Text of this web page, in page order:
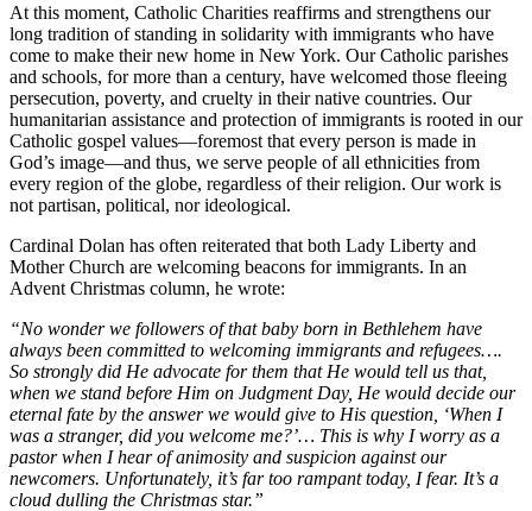
At this moment, Catholic Charities reaffirms and strengthens our
long tradition of standing in solidarity with immigrants who have
come to make their new home in New York. Our Catholic parishes
and schools, for more than a century, have welcomed those fleeing
persecution, poverty, and cruelty in their native countries. Our
humanitarian assistance and protection of immigrants is rooted in our
Catholic gospel values—foremost that every person is made in
God’s image—and thus, we serve people of all ethnicities from
every region of the globe, regardless of their religion. Our work is
not partisan, political, nor ideological.
Cardinal Dolan has often reiterated that both Lady Liberty and
Mother Church are welcoming beacons for immigrants. In an
Advent Christmas column, he wrote:
“No wonder we followers of that baby born in Bethlehem have
always been committed to welcoming immigrants and refugees….
So strongly did He advocate for them that He would tell us that,
when we stand before Him on Judgment Day, He would decide our
eternal fate by the answer we would give to His question, ‘When I
was a stranger, did you welcome me?’… This is why I worry as a
pastor when I hear of animosity and suspicion against our
newcomers. Unfortunately, it’s far too rampant today, I fear. It’s a
cloud dulling the Christmas star.”